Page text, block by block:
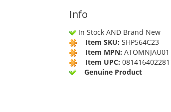
Info
In Stock AND Brand New
Item SKU: SHP564C23
Item MPN: ATOMNJAU01
Item UPC:
Genuine Product